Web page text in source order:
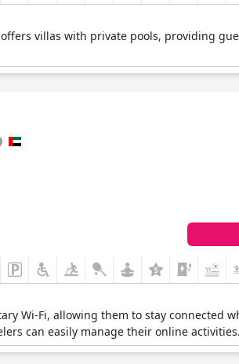
villas with private pools, providing
Wi-Fi, allowing them to stay connected
can easily manage their online activities.